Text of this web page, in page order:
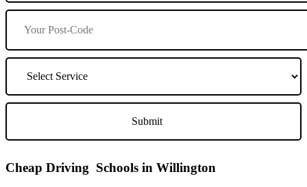
Cheap Driving Schools in Willington